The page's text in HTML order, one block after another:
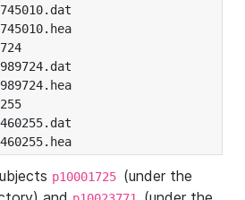
p10001725 (under the